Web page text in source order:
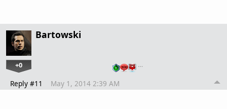
Bartowski
+0 …
Reply #11 May 1, 2014 2:39 AM